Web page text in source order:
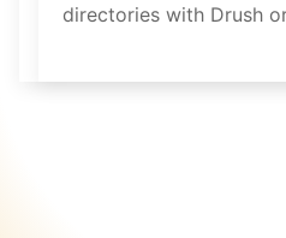
directories with Drush